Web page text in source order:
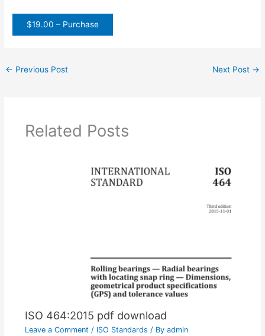
$19.00 – Purchase
← Previous Post Next Post →
Related Posts
ISO 464:2015 pdf download
Leave a Comment / ISO Standards / By admin